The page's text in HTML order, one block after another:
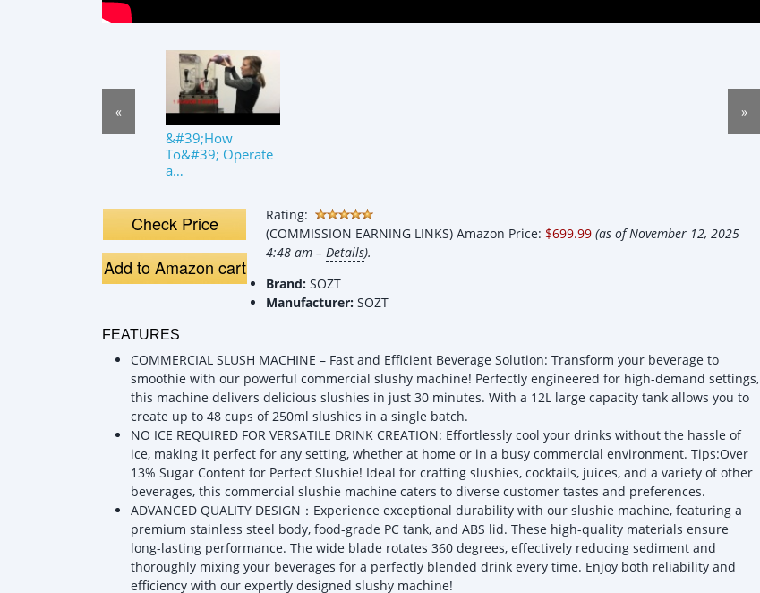
&#39;How
To&#39; Operate
a
« »
Check Price
Add to Amazon cart
Rating:
(COMMISSION EARNING LINKS) Amazon Price: $699.99 (as of November 12, 2025
4:48 am – Details).
Brand: SOZT
Manufacturer: SOZT
FEATURES
COMMERCIAL SLUSH MACHINE – Fast and Efficient Beverage Solution: Transform your beverage to
smoothie with our powerful commercial slushy machine! Perfectly engineered for high-demand settings,
this machine delivers delicious slushies in just 30 minutes. With a 12L large capacity tank allows you to
create up to 48 cups of 250ml slushies in a single batch.
NO ICE REQUIRED FOR VERSATILE DRINK CREATION: Effortlessly cool your drinks without the hassle of
ice, making it perfect for any setting, whether at home or in a busy commercial environment. Tips:Over
13% Sugar Content for Perfect Slushie! Ideal for crafting slushies, cocktails, juices, and a variety of other
beverages, this commercial slushie machine caters to diverse customer tastes and preferences.
ADVANCED QUALITY DESIGN：Experience exceptional durability with our slushie machine, featuring a
premium stainless steel body, food-grade PC tank, and ABS lid. These high-quality materials ensure
long-lasting performance. The wide blade rotates 360 degrees, effectively reducing sediment and
thoroughly mixing your beverages for a perfectly blended drink every time. Enjoy both reliability and
efficiency with our expertly designed slushy machine!